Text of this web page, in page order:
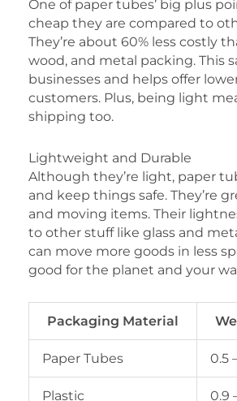
One of paper tubes’ big plus
cheap they are compared to
They’re about 60% less costly
wood, and metal packing. This
businesses and helps offer
customers. Plus, being light
shipping too.
Lightweight and Durable
Although they’re light, paper
and keep things safe. They’re
and moving items. Their
to other stuff like glass and
can move more goods in less
good for the planet and your
Packaging Material
Paper Tubes 0.5
Plastic 0.9